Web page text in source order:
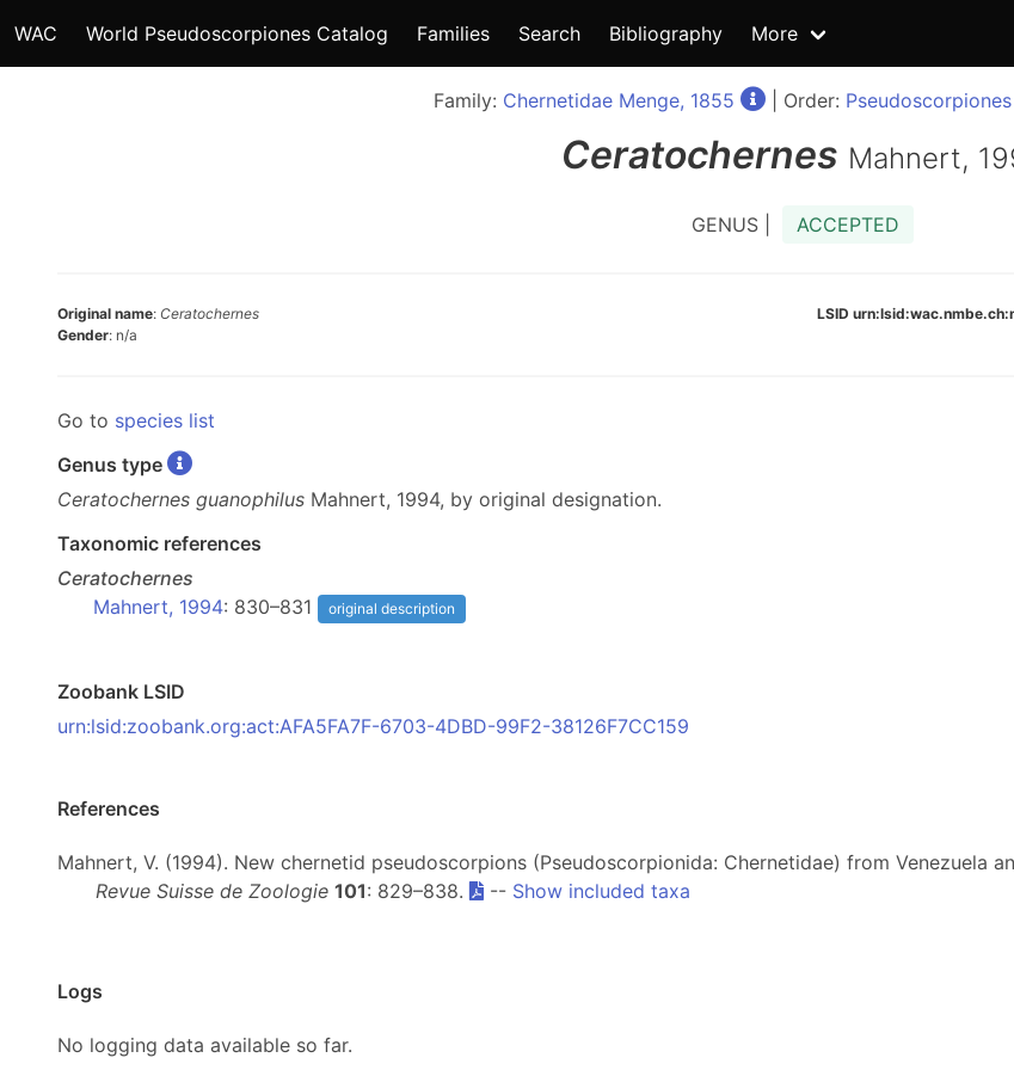
WAC World Pseudoscorpiones Catalog Families Search Bibliography More
Family: Chernetidae Menge, 1855 | Order:
Ceratochernes Mahnert,
GENUS | ACCEPTED
Original name: Ceratochernes
Gender: n/a
LSID
Go to species list
Genus type
Ceratochernes guanophilus Mahnert, 1994, by original designation.
Taxonomic references
Ceratochernes
Mahnert, 1994: 830–831 original description
Zoobank LSID
urn:lsid:zoobank.org:act:AFA5FA7F-6703-4DBD-99F2-38126F7CC159
References
Mahnert, V. (1994). New chernetid pseudoscorpions (Pseudoscorpionida: Chernetidae) from Venezuela
Revue Suisse de Zoologie 101: 829–838. -- Show included taxa
Logs
No logging data available so far.